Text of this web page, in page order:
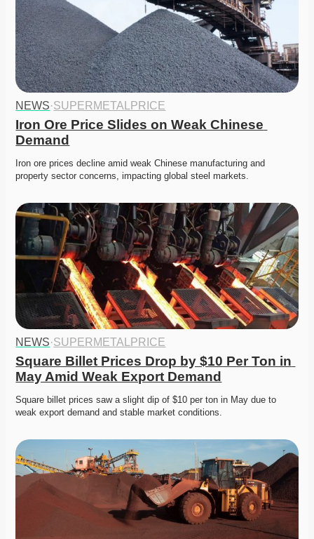
NEWS·SUPERMETALPRICE
Iron Ore Price Slides on Weak Chinese
Demand
Iron ore prices decline amid weak Chinese manufacturing and
property sector concerns, impacting global steel markets.
NEWS·SUPERMETALPRICE
Square Billet Prices Drop by $10 Per Ton in
May Amid Weak Export Demand
Square billet prices saw a slight dip of $10 per ton in May due to
weak export demand and stable market conditions.